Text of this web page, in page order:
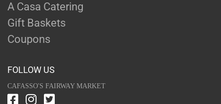
A Casa Catering
Gift Baskets
Coupons
FOLLOW US
CAFASSO'S FAIRWAY MARKET